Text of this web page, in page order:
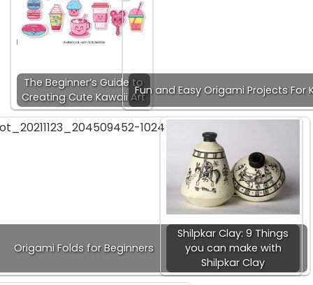
The Beginner’s Guide to
Creating Cute Kawaii Art
Fun and Easy Origami Projects For
Origami Folds for Beginners
Shilpkar Clay: 9 Things
you can make with
Shilpkar Clay